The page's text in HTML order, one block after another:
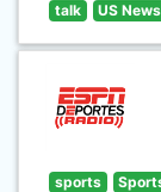
talk US News
sports